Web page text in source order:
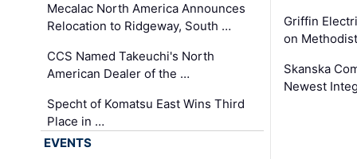
Mecalac North America Announces
Relocation to Ridgeway, South …
CCS Named Takeuchi's North
American Dealer of the …
Specht of Komatsu East Wins Third
Place in …
Griffin
on
Skanska
Newest
EVENTS